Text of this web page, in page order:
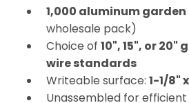
1,000 aluminum
wholesale pack)
Choice of 10", 15", or
wire standards
Writeable surface: 1-1/8"
Unassembled for